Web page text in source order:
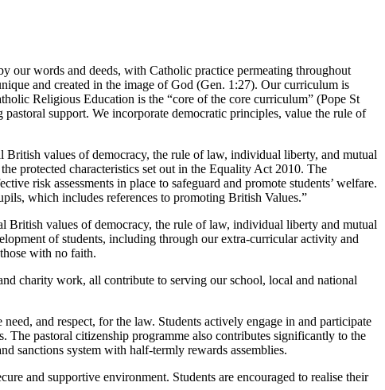
our words and deeds, with Catholic practice permeating throughout
and created in the image of God (Gen. 1:27). Our curriculum is
Religious Education is the “core of the core curriculum” (Pope St
support. We incorporate democratic principles, value the rule of
British values of democracy, the rule of law, individual liberty, and mutual
protected characteristics set out in the Equality Act 2010. The
risk assessments in place to safeguard and promote students’ welfare.
which includes references to promoting British Values.”
values of democracy, the rule of law, individual liberty and mutual
of students, including through our extra-curricular activity and
with no faith.
charity work, all contribute to serving our school, local and national
and respect, for the law. Students actively engage in and participate
The pastoral citizenship programme also contributes significantly to the
sanctions system with half-termly rewards assemblies.
and supportive environment. Students are encouraged to realise their